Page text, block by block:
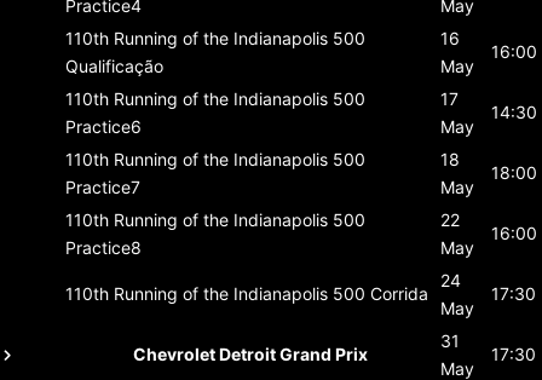
Practice4
May
110th Running of the Indianapolis 500
Qualificação
16
May
16:00
110th Running of the Indianapolis 500
Practice6
17
May
14:30
110th Running of the Indianapolis 500
Practice7
18
May
18:00
110th Running of the Indianapolis 500
Practice8
22
May
16:00
110th Running of the Indianapolis 500 Corrida
24
May
17:30
Chevrolet Detroit Grand Prix
31
May
17:30